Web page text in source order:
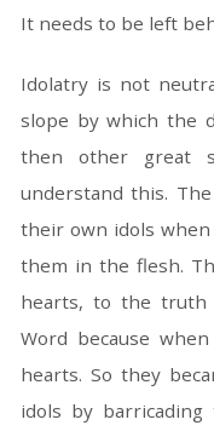
It needs to be left
Idolatry is not
slope by which the
then other great
understand this.
their own idols
them in the flesh.
hearts, to the truth
Word because
hearts. So they
idols by